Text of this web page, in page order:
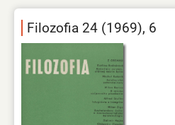
Filozofia 24 (1969), 6